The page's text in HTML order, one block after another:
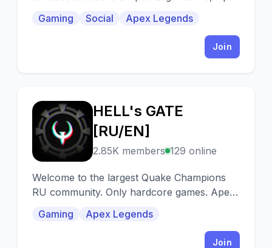
Gaming Social Apex Legends
Join
H
HELL's GATE
[RU/EN]
2.85K members 129 online
Welcome to the largest Quake Champions
RU community. Only hardcore games. Apex
supported.
Gaming Apex Legends
Join